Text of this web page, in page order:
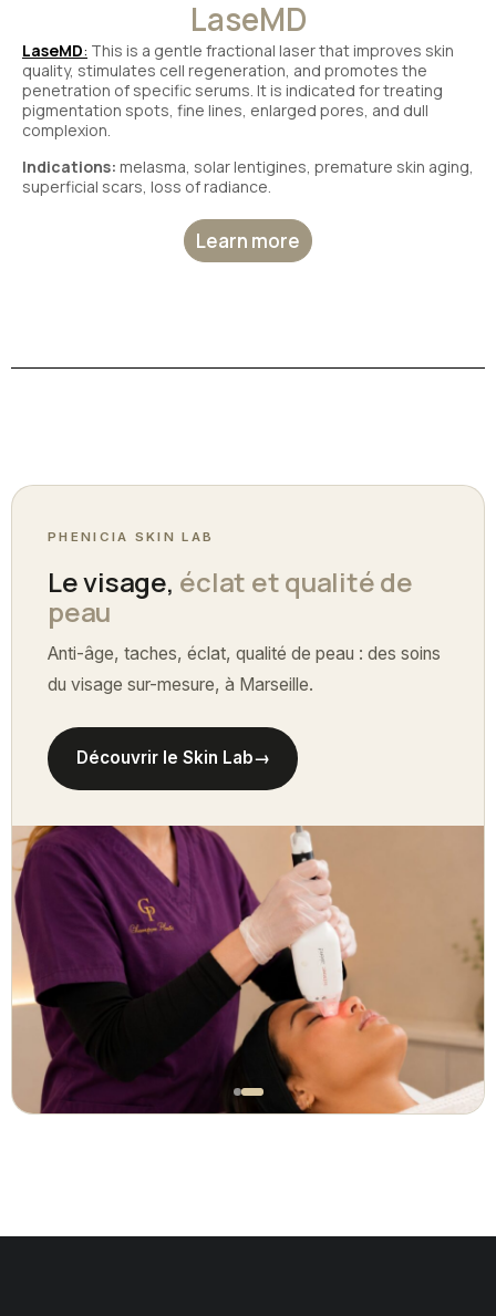
LaseMD
LaseMD: This is a gentle fractional laser that improves skin
quality, stimulates cell regeneration, and promotes the
penetration of specific serums. It is indicated for treating
pigmentation spots, fine lines, enlarged pores, and dull
complexion.
Indications: melasma, solar lentigines, premature skin aging,
superficial scars, loss of radiance.
Learn more
PHENICIA SKIN LAB
Le visage, éclat et qualité de
peau
Anti-âge, taches, éclat, qualité de peau : des soins
du visage sur-mesure, à Marseille.
Découvrir le Skin Lab→